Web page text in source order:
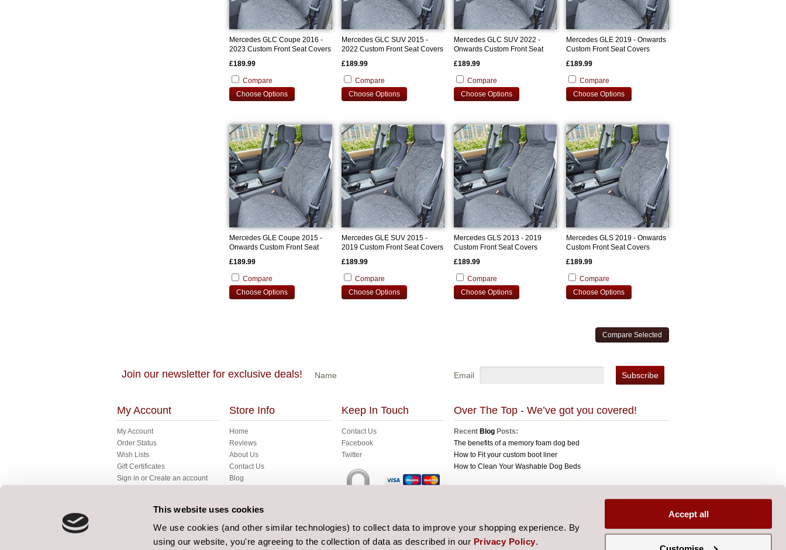
This website uses cookies
We use cookies (and other similar technologies) to collect data to improve your shopping experience. By
using our website, you're agreeing to the collection of data as described in our Privacy Policy.
Accept all
Mercedes GLC Coupe 2016 -
2023 Custom Front Seat Covers
£189.99
Compare
Choose Options
Mercedes GLC SUV 2015 -
2022 Custom Front Seat Covers
£189.99
Compare
Choose Options
Mercedes GLC SUV 2022 -
Onwards Custom Front Seat
£189.99
Compare
Choose Options
Mercedes GLE 2019 - Onwards
Custom Front Seat Covers
£189.99
Compare
Choose Options
Mercedes GLE Coupe 2015 -
Onwards Custom Front Seat
£189.99
Compare
Choose Options
Mercedes GLE SUV 2015 -
2019 Custom Front Seat Covers
£189.99
Compare
Choose Options
Mercedes GLS 2013 - 2019
Custom Front Seat Covers
£189.99
Compare
Choose Options
Mercedes GLS 2019 - Onwards
Custom Front Seat Covers
£189.99
Compare
Choose Options
Join our newsletter for exclusive deals! Name Email
My Account
My Account
Order Status
Wish Lists
Gift Certificates
Sign in or Create an account
Store Info
Home
Reviews
About Us
Contact Us
Blog
Gallery
Bespoke
Terms
Our Terms and Conditions
Keep In Touch
Contact Us
Facebook
Twitter
Over The Top - We’ve got you covered!
Recent Blog Posts:
The benefits of a memory foam dog bed
How to Fit your custom boot liner
How to Clean Your Washable Dog Beds
Copyright 2026 Over The Top.